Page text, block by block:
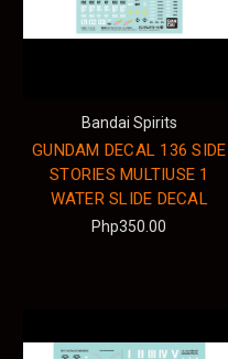
Bandai Spirits
GUNDAM DECAL 136 SIDE
STORIES MULTIUSE 1
WATER SLIDE DECAL
Php350.00